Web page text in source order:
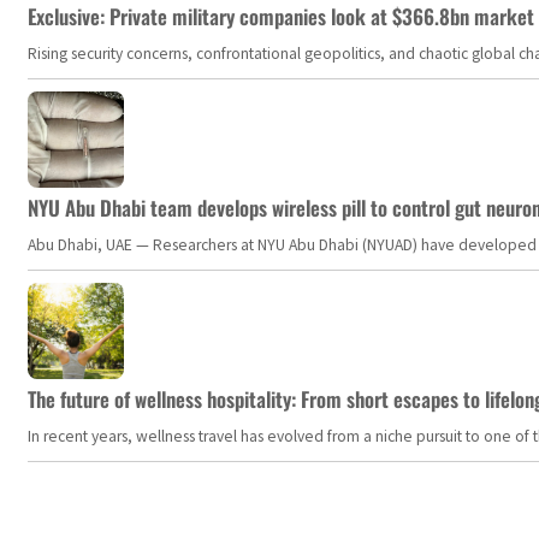
Exclusive: Private military companies look at $366.8bn
Rising security concerns, confrontational geopolitics, and chaotic global
NYU Abu Dhabi team develops wireless pill to control gut
Abu Dhabi, UAE — Researchers at NYU Abu Dhabi (NYUAD) have
The future of wellness hospitality: From short escapes to
In recent years, wellness travel has evolved from a niche pursuit to one